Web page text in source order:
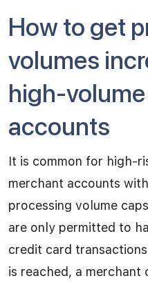
How to get
volumes
high-
accounts
It is common for high-
merchant accounts
processing volume
are only permitted to
credit card
is reached, a merchant